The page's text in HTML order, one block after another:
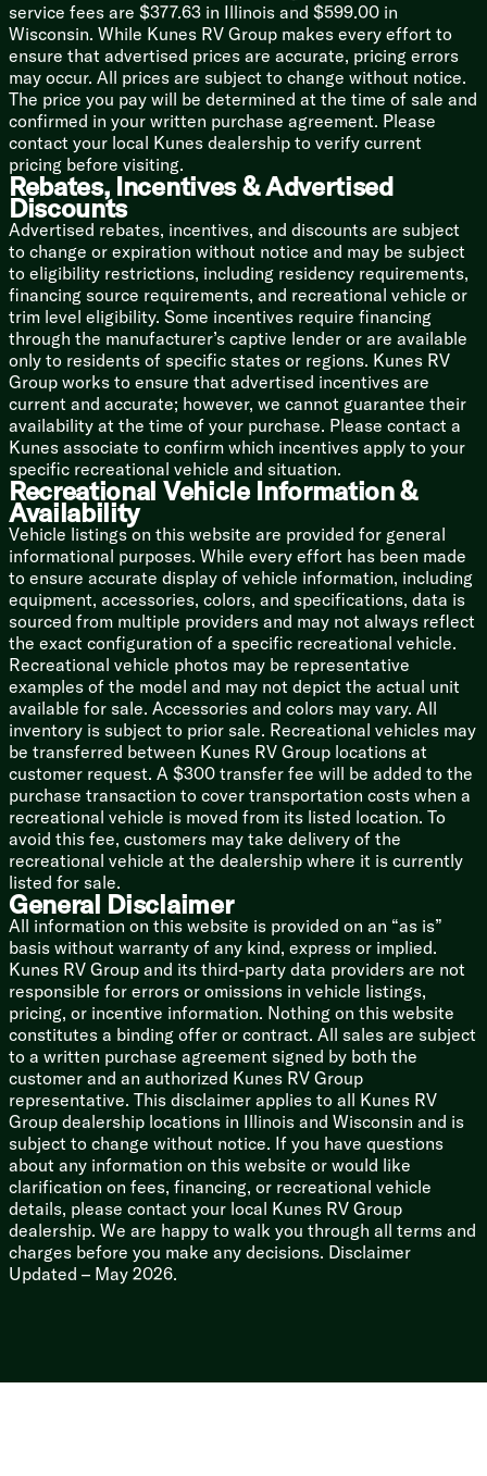
Outdoor Speakers
Sleeping
Versa-Tilt Bed
Large Dresser Drawers
Bedroom 2.4 Amp USB Ports
Bathroom
Walk-in Shower with Seat
Marbled Shower Surround
Mechanicals
30# LP Bottles
50-Amp Service Cord
High Efficiency Cooling System
15k AC
35k Furnace
20-Gal Elec Water Heater
Black Tank Flush
Coach Build
12-inch Forged I-Beam
Powder Coated Cambered Chassis
Bowed Truss Roof Rafters
Walk-On Roof Deck
Dicor PVC Roof Membrane
Slide-out Topper Awning
service fees are $377.63 in Illinois and $599.00 in
Wisconsin. While Kunes RV Group makes every effort to
ensure that advertised prices are accurate, pricing errors
may occur. All prices are subject to change without notice.
The price you pay will be determined at the time of sale and
confirmed in your written purchase agreement. Please
contact your local Kunes dealership to verify current
pricing before visiting.
Rebates, Incentives & Advertised
Discounts
Advertised rebates, incentives, and discounts are subject
to change or expiration without notice and may be subject
to eligibility restrictions, including residency requirements,
financing source requirements, and recreational vehicle or
trim level eligibility. Some incentives require financing
through the manufacturer’s captive lender or are available
only to residents of specific states or regions. Kunes RV
Group works to ensure that advertised incentives are
current and accurate; however, we cannot guarantee their
availability at the time of your purchase. Please contact a
Kunes associate to confirm which incentives apply to your
specific recreational vehicle and situation.
Recreational Vehicle Information &
Availability
Vehicle listings on this website are provided for general
informational purposes. While every effort has been made
to ensure accurate display of vehicle information, including
equipment, accessories, colors, and specifications, data is
sourced from multiple providers and may not always reflect
the exact configuration of a specific recreational vehicle.
Recreational vehicle photos may be representative
examples of the model and may not depict the actual unit
available for sale. Accessories and colors may vary. All
inventory is subject to prior sale. Recreational vehicles may
be transferred between Kunes RV Group locations at
customer request. A $300 transfer fee will be added to the
purchase transaction to cover transportation costs when a
recreational vehicle is moved from its listed location. To
avoid this fee, customers may take delivery of the
recreational vehicle at the dealership where it is currently
listed for sale.
General Disclaimer
All information on this website is provided on an “as is”
basis without warranty of any kind, express or implied.
Kunes RV Group and its third-party data providers are not
responsible for errors or omissions in vehicle listings,
pricing, or incentive information. Nothing on this website
constitutes a binding offer or contract. All sales are subject
to a written purchase agreement signed by both the
customer and an authorized Kunes RV Group
representative. This disclaimer applies to all Kunes RV
Group dealership locations in Illinois and Wisconsin and is
subject to change without notice. If you have questions
about any information on this website or would like
clarification on fees, financing, or recreational vehicle
details, please contact your local Kunes RV Group
dealership. We are happy to walk you through all terms and
charges before you make any decisions. Disclaimer
Updated – May 2026.